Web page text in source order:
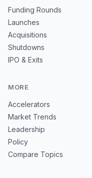
Funding Rounds
Launches
Acquisitions
Shutdowns
IPO & Exits
MORE
Accelerators
Market Trends
Leadership
Policy
Compare Topics